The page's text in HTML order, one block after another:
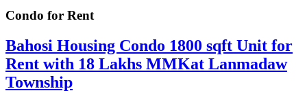
Condo for Rent
Bahosi Housing Condo 1800 sqft Unit for
Rent with 18 Lakhs MMKat Lanmadaw
Township